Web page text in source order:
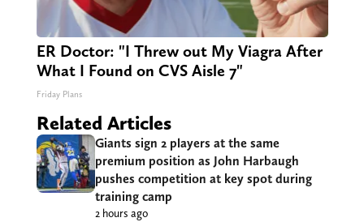
ER Doctor: "I Threw out My Viagra After
What I Found on CVS Aisle 7"
Friday Plans
Related Articles
Giants sign 2 players at the same
premium position as John Harbaugh
pushes competition at key spot during
training camp
2 hours ago